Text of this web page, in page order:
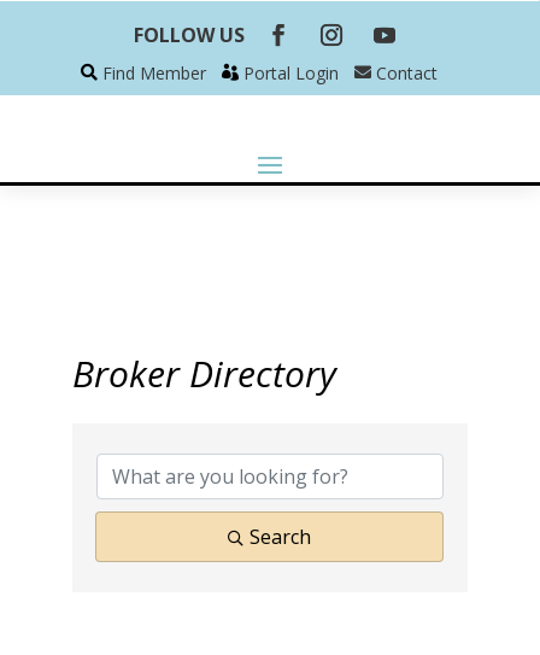
FOLLOW US
Find Member Portal Login Contact
Broker Directory
Search